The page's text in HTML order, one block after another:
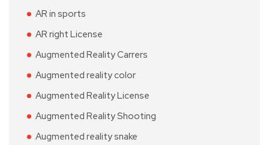
AR in sports
AR right License
Augmented Reality Carrers
Augmented reality color
Augmented Reality License
Augmented Reality Shooting
Augmented reality snake